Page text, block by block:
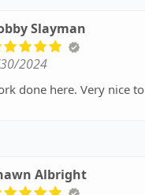
Slayman
2024
done here. Very nice
Albright